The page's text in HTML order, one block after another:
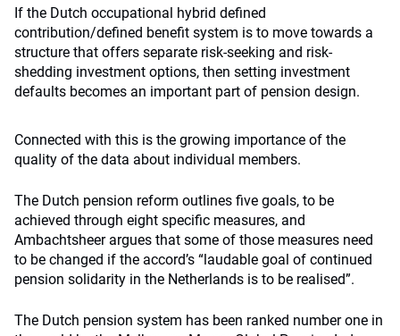
If the Dutch occupational hybrid defined
contribution/defined benefit system is to move towards a
structure that offers separate risk-seeking and risk-
shedding investment options, then setting investment
defaults becomes an important part of pension design.
Connected with this is the growing importance of the
quality of the data about individual members.
The Dutch pension reform outlines five goals, to be
achieved through eight specific measures, and
Ambachtsheer argues that some of those measures need
to be changed if the accord’s “laudable goal of continued
pension solidarity in the Netherlands is to be realised”.
The Dutch pension system has been ranked number one in